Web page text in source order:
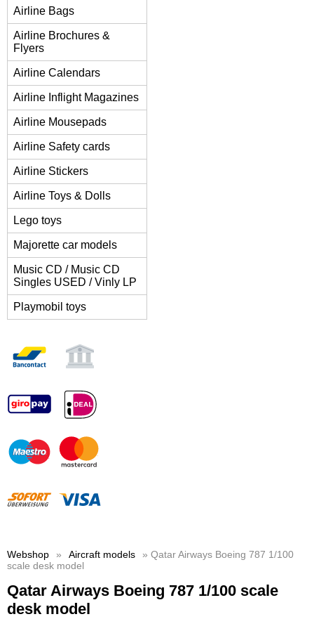
Airline Bags
Airline Brochures &
Flyers
Airline Calendars
Airline Inflight Magazines
Airline Mousepads
Airline Safety cards
Airline Stickers
Airline Toys & Dolls
Lego toys
Majorette car models
Music CD / Music CD
Singles USED / Vinly LP
Playmobil toys
Webshop » Aircraft models
» Qatar Airways Boeing 787 1/100
scale desk model
Qatar Airways Boeing 787 1/100 scale
desk model